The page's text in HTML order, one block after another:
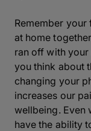
Remember
at home
ran off with
you think about
changing your
increases our
wellbeing. Even
have the ability